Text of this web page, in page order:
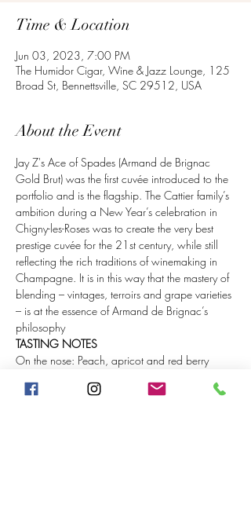
Time & Location
Jun 03, 2023, 7:00 PM
The Humidor Cigar, Wine & Jazz Lounge, 125
Broad St, Bennettsville, SC 29512, USA
About the Event
Jay Z's Ace of Spades (Armand de Brignac
Gold Brut) was the first cuvée introduced to the
portfolio and is the flagship. The Cattier family’s
ambition during a New Year’s celebration in
Chigny-les-Roses was to create the very best
prestige cuvée for the 21st century, while still
reflecting the rich traditions of winemaking in
Champagne. It is in this way that the mastery of
blending – vintages, terroirs and grape varieties
– is at the essence of Armand de Brignac’s
philosophy
TASTING NOTES
On the nose: Peach, apricot and red berry
orange blossom and hints of brioche.